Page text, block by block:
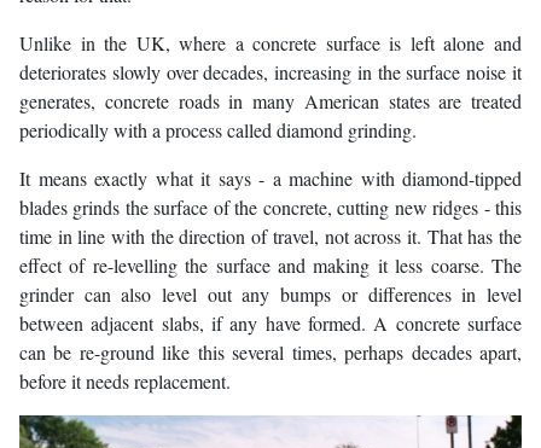
Unlike in the UK, where a concrete surface is left alone and
deteriorates slowly over decades, increasing in the surface noise it
generates, concrete roads in many American states are treated
periodically with a process called diamond grinding.
It means exactly what it says - a machine with diamond-tipped
blades grinds the surface of the concrete, cutting new ridges - this
time in line with the direction of travel, not across it. That has the
effect of re-levelling the surface and making it less coarse. The
grinder can also level out any bumps or differences in level
between adjacent slabs, if any have formed. A concrete surface
can be re-ground like this several times, perhaps decades apart,
before it needs replacement.